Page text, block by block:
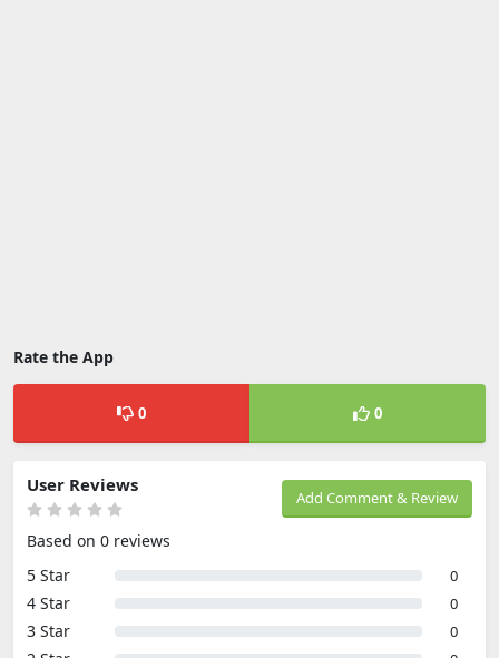
Rate the App
0 0
Add Comment & Review
User Reviews
Based on 0 reviews
5 Star
0
4 Star 0
3 Star 0